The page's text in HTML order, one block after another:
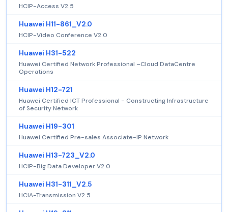
HCIP-Access V2.5
Huawei H11-861_V2.0
HCIP-Video Conference V2.0
Huawei H31-522
Huawei Certified Network Professional –Cloud DataCentre
Operations
Huawei H12-721
Huawei Certified ICT Professional - Constructing Infrastructure
of Security Network
Huawei H19-301
Huawei Certified Pre-sales Associate-IP Network
Huawei H13-723_V2.0
HCIP-Big Data Developer V2.0
Huawei H31-311_V2.5
HCIA-Transmission V2.5